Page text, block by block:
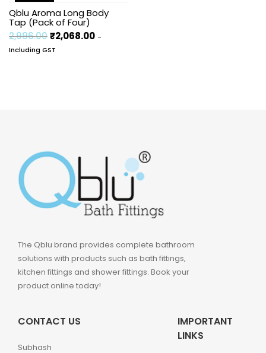
Qblu Aroma Long Body
Tap (Pack of Four)
2,996.00₹2,068.00 -
Including GST
The Qblu brand provides complete bathroom
solutions with products such as bath fittings,
kitchen fittings and shower fittings. Book your
product online today!
CONTACT US
Subhash
IMPORTANT
LINKS